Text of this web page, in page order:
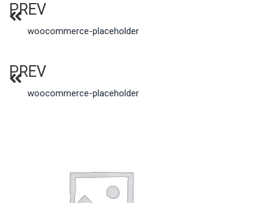
PREV
woocommerce-placeholder
PREV
woocommerce-placeholder